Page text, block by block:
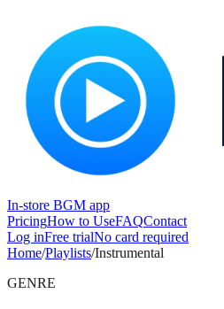
In-store BGM app
PricingHow to UseFAQContact
Log inFree trialNo card required
Home/Playlists/Instrumental
GENRE